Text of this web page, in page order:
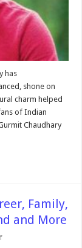
and
More
has
shone on
charm helped
of Indian
Chaudhary
Family,
and More
on